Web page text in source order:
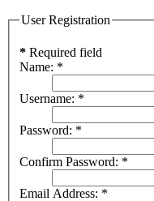
User Registration
* Required field
Name: *
Username: *
Password: *
Confirm Password: *
Email Address: *